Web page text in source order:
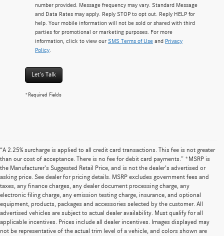
number provided. Message frequency may vary. Standard Message
and Data Rates may apply. Reply STOP to opt out. Reply HELP for
help. Your mobile information will not be sold or shared with third
parties for promotional or marketing purposes. For more
information, click to view our SMS Terms of Use and Privacy
Policy
Let's Talk
*Required Fields
“A 2.25% surcharge is applied to all credit card transactions. This fee is not greater
than our cost of acceptance. There is no fee for debit card payments.” *MSRP is
the Manufacturer’s Suggested Retail Price, and is not the dealer’s advertised or
asking price. See dealer for pricing details. MSRP excludes government fees and
taxes, any finance charges, any dealer document processing charge, any
electronic filing charge, any emission testing charge, insurance, and optional
equipment, products, packages and accessories selected by the customer. All
advertised vehicles are subject to actual dealer availability. Must qualify for all
applicable incentives. Prices include all dealer incentives. Images displayed may
not be representative of the actual trim level of a vehicle, and colors shown are